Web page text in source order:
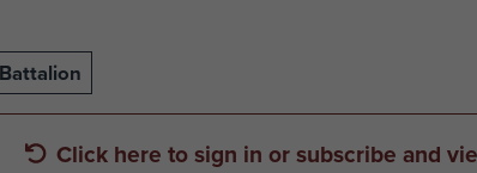
Click here to sign in or subscribe and